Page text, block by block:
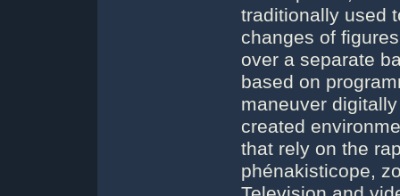
traditionally used
changes of
over a separate
based on
maneuver
created
that rely on the
phénakisticope,